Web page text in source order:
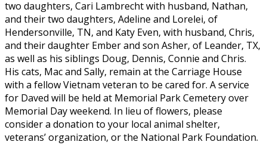
two daughters, Cari Lambrecht with husband, Nathan,
and their two daughters, Adeline and Lorelei, of
Hendersonville, TN, and Katy Even, with husband, Chris,
and their daughter Ember and son Asher, of Leander, TX,
as well as his siblings Doug, Dennis, Connie and Chris.
His cats, Mac and Sally, remain at the Carriage House
with a fellow Vietnam veteran to be cared for. A service
for Daved will be held at Memorial Park Cemetery over
Memorial Day weekend. In lieu of flowers, please
consider a donation to your local animal shelter,
veterans’ organization, or the National Park Foundation.